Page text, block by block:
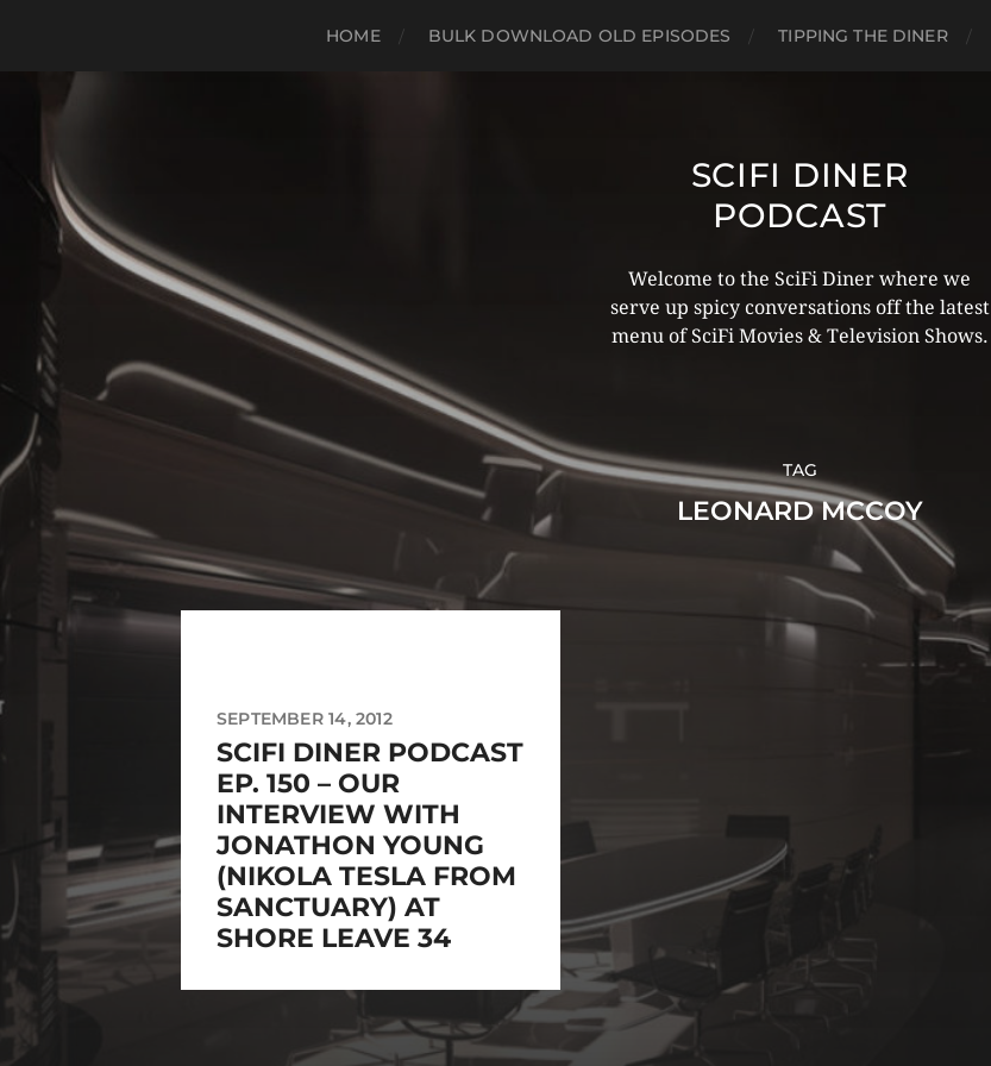
HOME BULK DOWNLOAD OLD EPISODES TIPPING THE DINER
SCIFI DINER
PODCAST
Welcome to the SciFi Diner where we
serve up spicy conversations off the latest
menu of SciFi Movies & Television Shows.
TAG
LEONARD MCCOY
SEPTEMBER 14, 2012
SCIFI DINER PODCAST
EP. 150 – OUR
INTERVIEW WITH
JONATHON YOUNG
(NIKOLA TESLA FROM
SANCTUARY) AT
SHORE LEAVE 34